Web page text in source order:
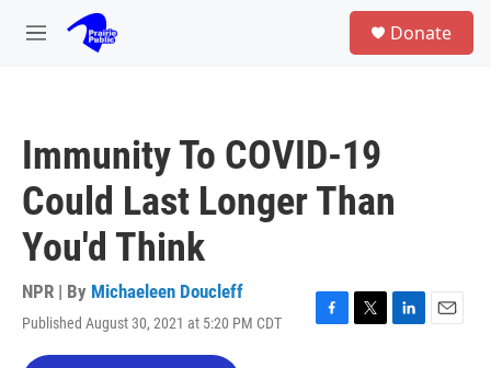
Skip to main content
M
Donate
Immunity To COVID-19
Could Last Longer Than
You'd Think
NPR | By Michaeleen Doucleff
Published August 30, 2021 at 5:20 PM CDT
F
T
L
E